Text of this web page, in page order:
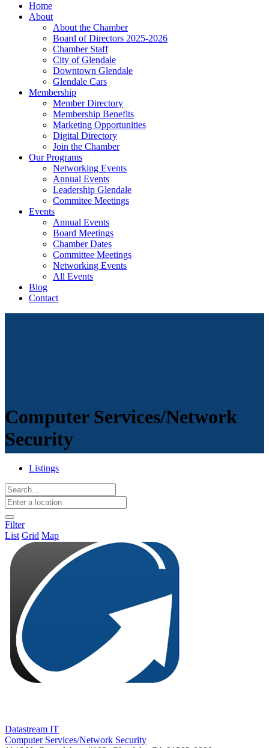
Home
About
About the Chamber
Board of Directors 2025-2026
Chamber Staff
City of Glendale
Downtown Glendale
Glendale Cars
Membership
Member Directory
Membership Benefits
Marketing Opportunities
Digital Directory
Join the Chamber
Our Programs
Networking Events
Annual Events
Leadership Glendale
Commitee Meetings
Events
Annual Events
Board Meetings
Chamber Dates
Committee Meetings
Networking Events
All Events
Blog
Contact
Computer Services/Network
Security
Listings
Filter
List Grid Map
Datastream IT
Computer Services/Network Security